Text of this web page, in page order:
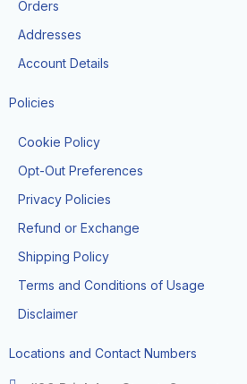
Orders
Addresses
Account Details
Policies
Cookie Policy
Opt-Out Preferences
Privacy Policies
Refund or Exchange
Shipping Policy
Terms and Conditions of Usage
Disclaimer
Locations and Contact Numbers